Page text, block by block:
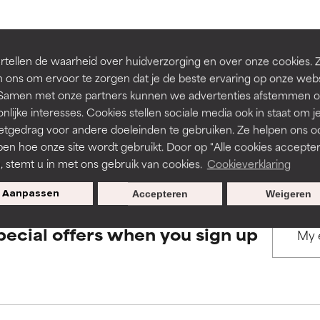
de waarheid over huidverzorging en over onze cookies.
ons om ervoor te zorgen dat je de beste ervaring op onze
met onze partners kunnen we advertenties afstemmen
interesses. Cookies stellen sociale media ook in staat om je
voor andere doeleinden te gebruiken. Ze helpen ons
hoe onze site wordt gebruikt. Door op "Alle cookies
stemt u in met ons gebruik van cookies. Cookieverklaring
Aanpassen Weigeren
Accepteren
BACK TO SEARCH
to assess ingredients in this dictionary. Regulations
but may have aesthetic, stability, or other issues that limit
of irritation. Risk increases when combined with other
inflammation, dryness, etc. May offer benefit in some
harm than good.
but may have aesthetic, stability, or other issues that limit
of irritation. Risk increases when combined with other
inflammation, dryness, etc. May offer benefit in some
harm than good.
offers when you sign up